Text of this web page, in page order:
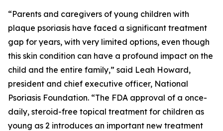
“Parents and caregivers of young children with
plaque psoriasis have faced a significant treatment
gap for years, with very limited options, even though
this skin condition can have a profound impact on the
child and the entire family,” said Leah Howard,
president and chief executive officer, National
Psoriasis Foundation. “The FDA approval of a once-
daily, steroid-free topical treatment for children as
young as 2 introduces an important new treatment